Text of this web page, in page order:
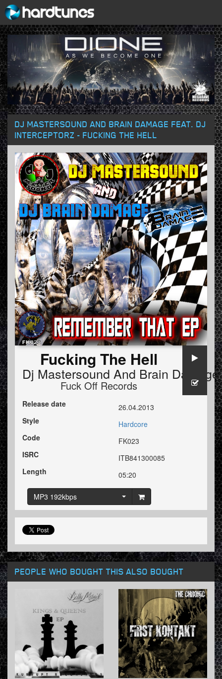
DJ MASTERSOUND AND BRAIN DAMAGE FEAT. DJ
INTERCEPTORZ - FUCKING THE HELL
Fucking The Hell
Dj Mastersound And Brain Damage
Fuck Off Records
Release date
26.04.2013
Style
Hardcore
Code
FK023
ISRC
ITB841300085
Length
05:20
MP3 192kbps
PEOPLE WHO BOUGHT THIS ALSO BOUGHT